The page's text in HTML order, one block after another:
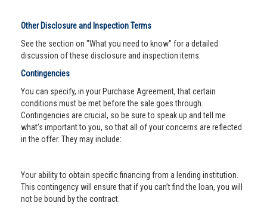
Other Disclosure and Inspection Terms
See the section on "What you need to know" for a detailed
discussion of these disclosure and inspection items.
Contingencies
You can specify, in your Purchase Agreement, that certain
conditions must be met before the sale goes through.
Contingencies are crucial, so be sure to speak up and tell me
what’s important to you, so that all of your concerns are reflected
in the offer. They may include:
Your ability to obtain specific financing from a lending institution.
This contingency will ensure that if you can’t find the loan, you will
not be bound by the contract.